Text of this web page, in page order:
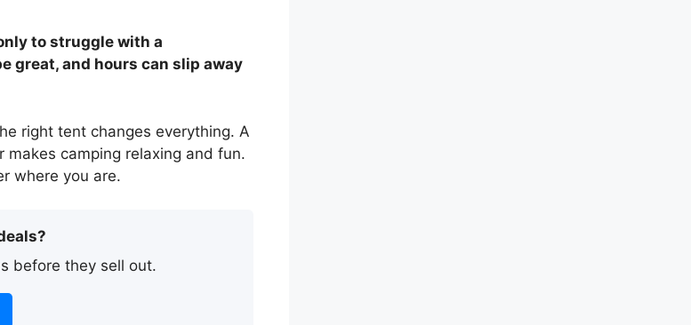
to struggle with a
great, and hours can slip away
right tent changes everything. A
camping relaxing and fun.
where you are.
before they sell out.